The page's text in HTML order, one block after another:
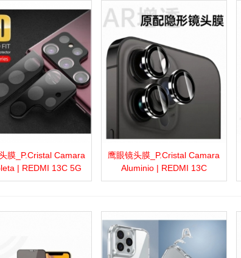
Add to wishlist
Love Share
膜_P.Cristal Camara
| REDMI 13C 5G
View moreAdd to wishlist
Love Share
鹰眼镜头膜_P.Cristal Camara
Aluminio | REDMI 13C